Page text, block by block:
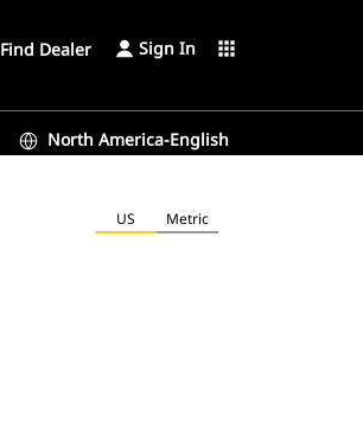
Find Dealer Sign In apps
North America-English
US Metric